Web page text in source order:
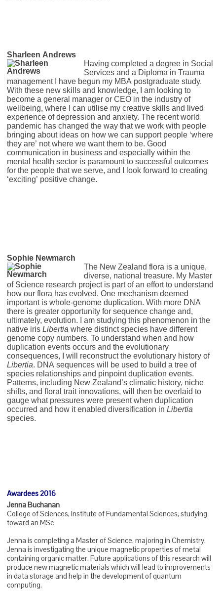
Sharleen Andrews
Having completed a degree in Social
Services and a Diploma in Trauma
management I have begun my MBA postgraduate study.
With these new skills and knowledge, I am looking to
become a general manager or CEO in the industry of
wellbeing, where I can utilise my creative skills and lived
experience of depression and anxiety. The recent world
pandemic has changed the way that we work with people
bringing about ideas on how we can support people ‘where
they are’ not where we want them to be. Good
communication in business and especially within the
mental health sector is paramount to successful outcomes
for the people that we serve, and I look forward to creating
‘exciting’ positive change.
Sophie Newmarch
The New Zealand flora is a unique,
diverse, national treasure. My Master
of Science research project is part of an effort to understand
how our flora has evolved. One mechanism deemed
important is whole-genome duplication. With more DNA
there is greater opportunity for sequence change and,
ultimately, evolution. I am studying this phenomenon in the
native iris Libertia where distinct species have different
genome copy numbers. To understand when and how
duplication events occurs and the evolutionary
consequences, I will reconstruct the evolutionary history of
Libertia. DNA sequences will be used to build a tree of
species relationships and pinpoint duplication events.
Patterns, including New Zealand’s climatic history, niche
shifts, and floral trait innovations, will then be overlaid to
gauge what pressures were present when duplication
occurred and how it enabled diversification in Libertia
species.
Awardees 2016
Jenna Buchanan
College of Sciences, Institute of Fundamental Sciences, studying
toward an MSc
Jenna is completing a Master of Science, majoring in Chemistry.
Jenna is investigating the unique magnetic properties of metal
containing organic matter. Future applications of this research will
produce new magnetic materials which will lead to improvements
in data storage and help in the development of quantum
computing.